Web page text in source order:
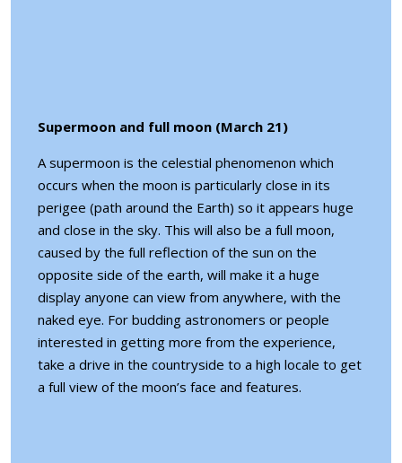
Supermoon and full moon (March 21)
A supermoon is the celestial phenomenon which
occurs when the moon is particularly close in its
perigee (path around the Earth) so it appears huge
and close in the sky. This will also be a full moon,
caused by the full reflection of the sun on the
opposite side of the earth, will make it a huge
display anyone can view from anywhere, with the
naked eye. For budding astronomers or people
interested in getting more from the experience,
take a drive in the countryside to a high locale to get
a full view of the moon’s face and features.